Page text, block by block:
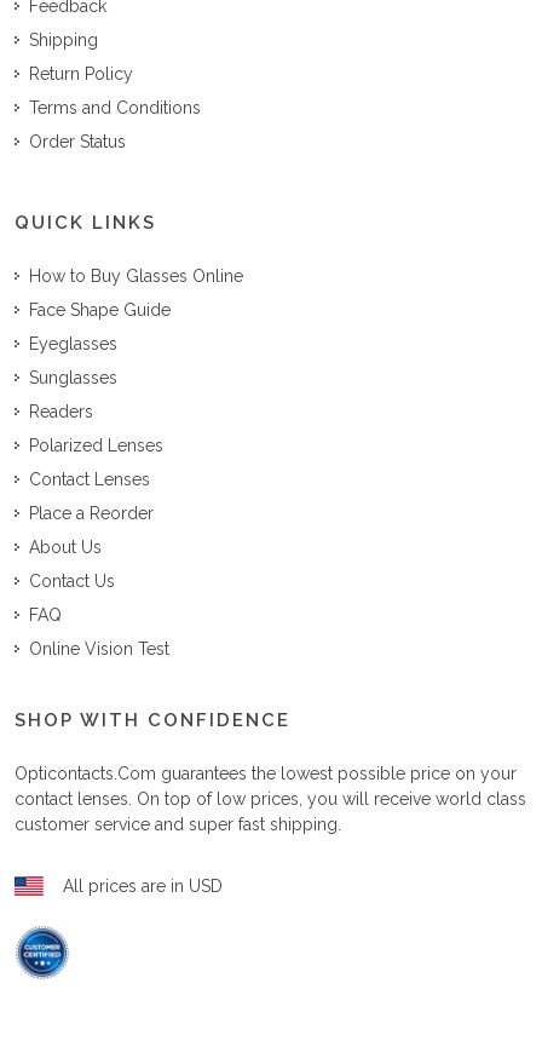
Feedback
Shipping
Return Policy
Terms and Conditions
Order Status
QUICK LINKS
How to Buy Glasses Online
Face Shape Guide
Eyeglasses
Sunglasses
Readers
Polarized Lenses
Contact Lenses
Place a Reorder
About Us
Contact Us
FAQ
Online Vision Test
SHOP WITH CONFIDENCE
Opticontacts.com guarantees the lowest possible price on your
contact lenses. On top of low prices, you will receive world class
customer service and super fast shipping.
All prices are in USD